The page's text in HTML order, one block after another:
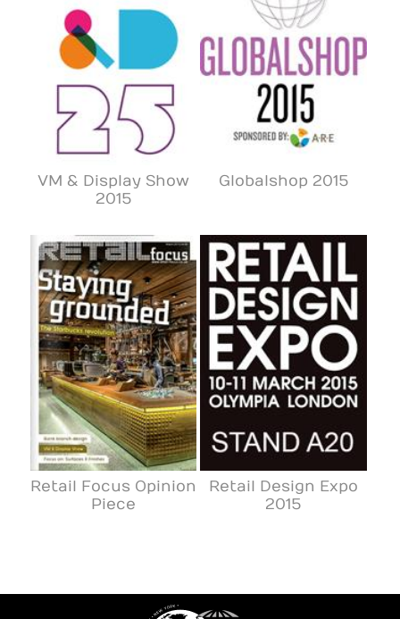
VM & Display Show
2015
Globalshop 2015
Retail Focus Opinion
Piece
Retail Design Expo
2015